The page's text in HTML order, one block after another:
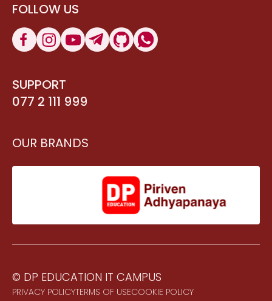
FOLLOW US
SUPPORT
077 2 111 999
OUR BRANDS
© DP EDUCATION IT CAMPUS
COOKIE POLICY
TERMS OF USE
PRIVACY POLICY